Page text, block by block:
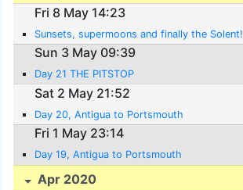
Fri 8 May 14:23
Sunsets, supermoons and finally the Solent!
Sun 3 May 09:39
Day 21 THE PITSTOP
Sat 2 May 21:52
Day 20, Antigua to Portsmouth
Fri 1 May 23:14
Day 19, Antigua to Portsmouth
Apr 2020